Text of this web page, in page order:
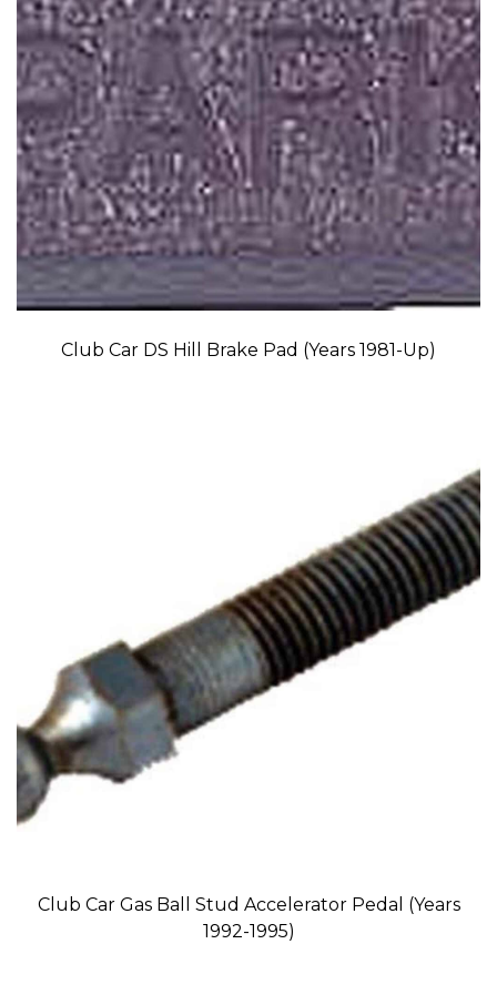
Club Car DS Hill Brake Pad (Years 1981-Up)
Club Car Gas Ball Stud Accelerator Pedal (Years
1992-1995)